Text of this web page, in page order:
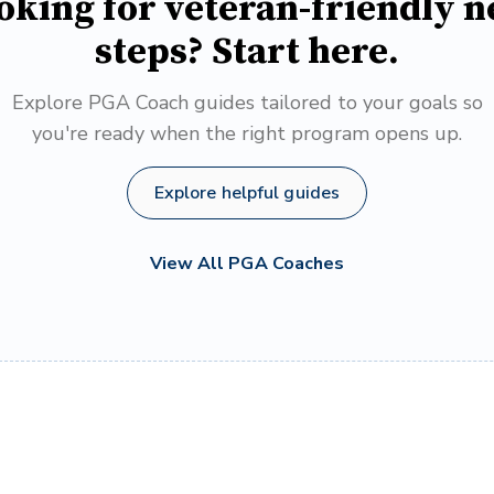
steps? Start here.
Explore PGA Coach guides tailored to your goals so
you're ready when the right program opens up.
Explore helpful guides
View All PGA Coaches